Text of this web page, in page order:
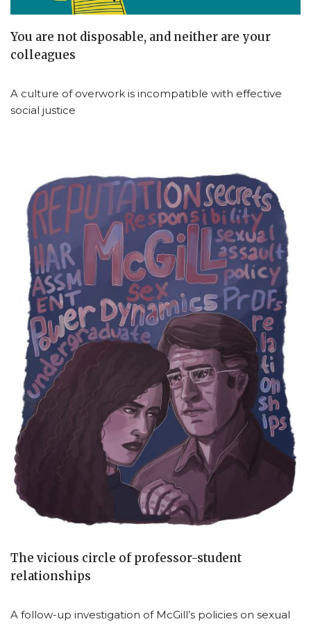
You are not disposable, and neither are your
colleagues
A culture of overwork is incompatible with effective
social justice
The vicious circle of professor-student
relationships
A follow-up investigation of McGill’s policies on sexual